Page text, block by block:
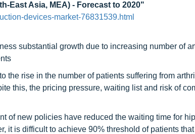
East Asia, MEA) - Forecast to 2020"
devices-market-76831539.html
substantial growth due to increasing number of
the rise in the number of patients suffering from
this, the pricing pressure, waiting list and risk of
of new policies have reduced the waiting time for hip
it is difficult to achieve 90% threshold of patients